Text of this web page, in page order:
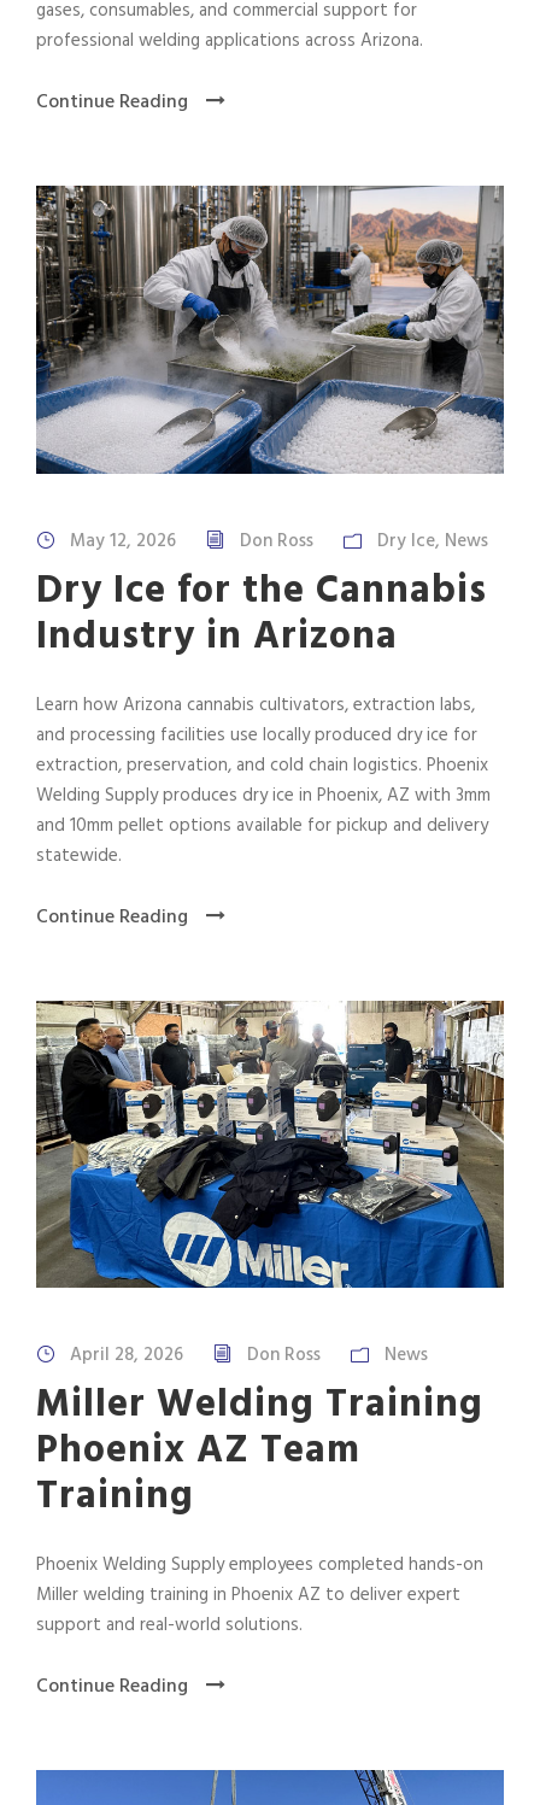
gases, consumables, and commercial support for
professional welding applications across Arizona.
Continue Reading
May 12, 2026 Don Ross Dry Ice, News
Dry Ice for the Cannabis
Industry in Arizona
Learn how Arizona cannabis cultivators, extraction labs,
and processing facilities use locally produced dry ice for
extraction, preservation, and cold chain logistics. Phoenix
Welding Supply produces dry ice in Phoenix, AZ with 3mm
and 10mm pellet options available for pickup and delivery
statewide.
Continue Reading
April 28, 2026 Don Ross News
Miller Welding Training
Phoenix AZ Team
Training
Phoenix Welding Supply employees completed hands-on
Miller welding training in Phoenix AZ to deliver expert
support and real-world solutions.
Continue Reading